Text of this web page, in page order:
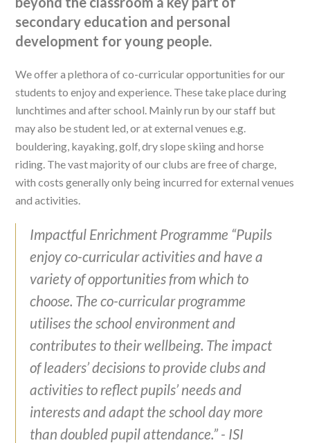
secondary education and personal
development for young people.
We offer a plethora of co-curricular opportunities for our
students to enjoy and experience. These take place during
lunchtimes and after school. Mainly run by our staff but
may also be student led, or at external venues e.g.
bouldering, kayaking, golf, dry slope skiing and horse
riding. The vast majority of our clubs are free of charge,
with costs generally only being incurred for external venues
and activities.
Impactful Enrichment Programme “Pupils
enjoy co-curricular activities and have a
variety of opportunities from which to
choose. The co-curricular programme
utilises the school environment and
contributes to their wellbeing. The impact
of leaders’ decisions to provide clubs and
activities to reflect pupils’ needs and
interests and adapt the school day more
than doubled pupil attendance.” - ISI